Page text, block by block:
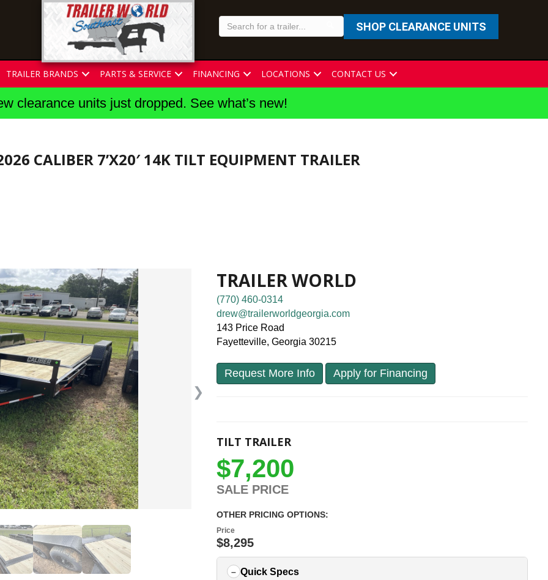
SHOP CLEARANCE UNITS
TRAILER BRANDS PARTS & SERVICE FINANCING LOCATIONS CONTACT US
clearance units just dropped. See what’s new!
CALIBER 7’X20′ 14K TILT EQUIPMENT TRAILER
❯
TRAILER WORLD
(770) 460-0314
drew@trailerworldgeorgia.com
143 Price Road
Fayetteville, Georgia 30215
Request More Info Apply for Financing
TILT TRAILER
$7,200
SALE PRICE
OTHER PRICING OPTIONS:
Price
$8,295
Quick Specs